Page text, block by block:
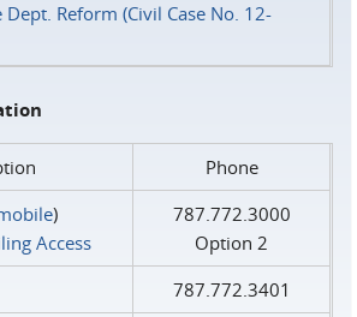
Dept. Reform (Civil Case No. 12-
Phone
)
Access
787.772.3000
Option 2
787.772.3401